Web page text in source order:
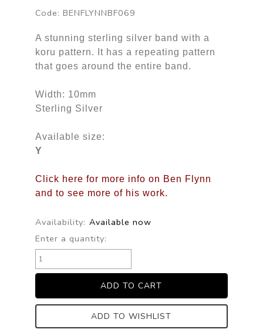
Code: BENFLYNNBF069
A stunning sterling silver band with a
koru pattern. It has a repeating pattern
that goes around the entire band.
Width: 10mm
Sterling Silver
Available size:
Y
Click here for more info on Ben Flynn
and to see more of his work.
Availability: Available now
Enter a quantity:
ADD TO WISHLIST